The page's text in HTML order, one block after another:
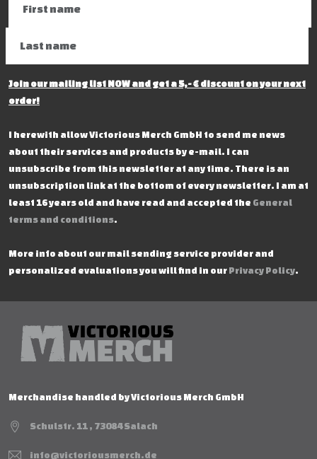
Join our mailing list NOW and get a 5,- € discount on your next
order!
I herewith allow Victorious Merch GmbH to send me news
about their services and products by e-mail. I can
unsubscribe from this newsletter at any time. There is an
unsubscription link at the bottom of every newsletter. I am at
least 16 years old and have read and accepted the General
terms and conditions.
More info about our mail sending service provider and
personalized evaluations you will find in our Privacy Policy.
Merchandise handled by Victorious Merch GmbH
Schulstr. 11 , 73084 Salach
info@victoriousmerch.de